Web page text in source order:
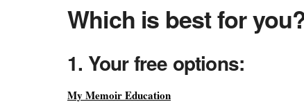
Which is best for
1. Your free options:
My Memoir Education